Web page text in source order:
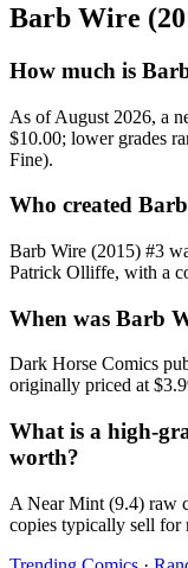
Barb Wire
How much is
As of August 2026, a
$10.00; lower grades
Fine).
Who created
Barb Wire (2015) #3
Patrick Olliffe, with a
When was Barb
Dark Horse Comics
originally priced at
What is a high-
worth?
A Near Mint (9.4) raw
copies typically sell